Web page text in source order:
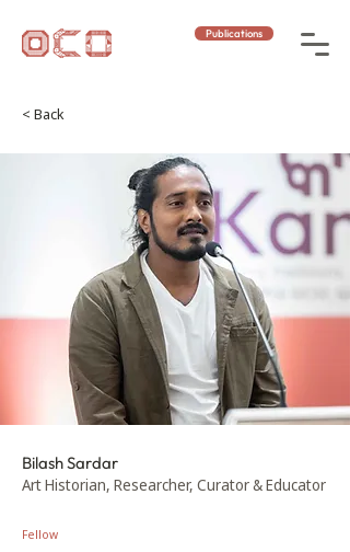
Publications
< Back
Bilash Sardar
Art Historian, Researcher, Curator & Educator
Fellow